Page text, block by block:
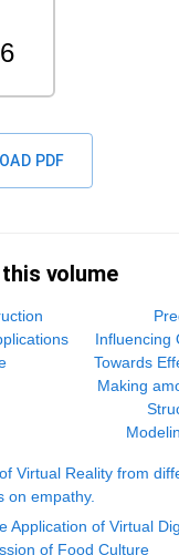
PDF
volume
Influencing
Towards
Making
Virtual Reality from
on empathy.
Application of Virtual
of Food Culture